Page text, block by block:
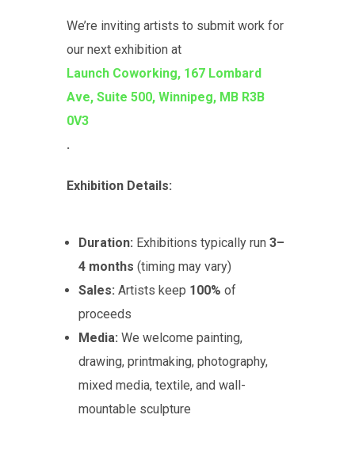
We’re inviting artists to submit work for
our next exhibition at
Launch Coworking, 167 Lombard
Ave, Suite 500, Winnipeg, MB R3B
0V3
.
Exhibition Details:
Duration: Exhibitions typically run 3–
4 months (timing may vary)
Sales: Artists keep 100% of
proceeds
Media: We welcome painting,
drawing, printmaking, photography,
mixed media, textile, and wall-
mountable sculpture